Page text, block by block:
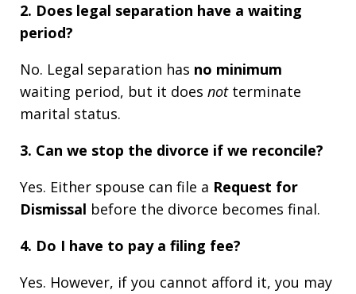
2. Does legal separation have a waiting
period?
No. Legal separation has no minimum
waiting period, but it does notterminate
marital status.
3. Can we stop the divorce if we reconcile?
Yes. Either spouse can file a Request for
Dismissal before the divorce becomes final.
4. Do I have to pay a filing fee?
Yes. However, if you cannot afford it, you may